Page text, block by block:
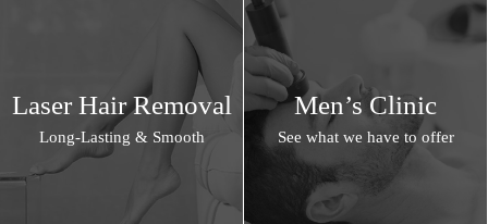
Laser Hair Removal
Long-Lasting & Smooth
Men’s Clinic
See what we have to offer